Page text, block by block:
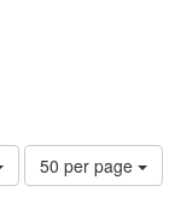
Number
of
50 per page